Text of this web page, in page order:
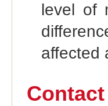
level of
affected